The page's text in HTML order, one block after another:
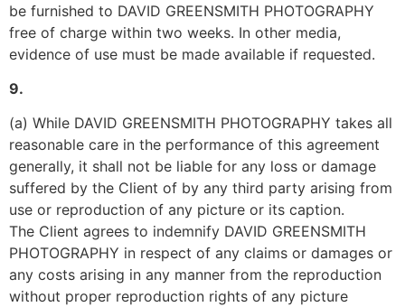
be furnished to DAVID GREENSMITH PHOTOGRAPHY
free of charge within two weeks. In other media,
evidence of use must be made available if requested.
9.
(a) While DAVID GREENSMITH PHOTOGRAPHY takes all
reasonable care in the performance of this agreement
generally, it shall not be liable for any loss or damage
suffered by the Client of by any third party arising from
use or reproduction of any picture or its caption.
The Client agrees to indemnify DAVID GREENSMITH
PHOTOGRAPHY in respect of any claims or damages or
any costs arising in any manner from the reproduction
without proper reproduction rights of any picture